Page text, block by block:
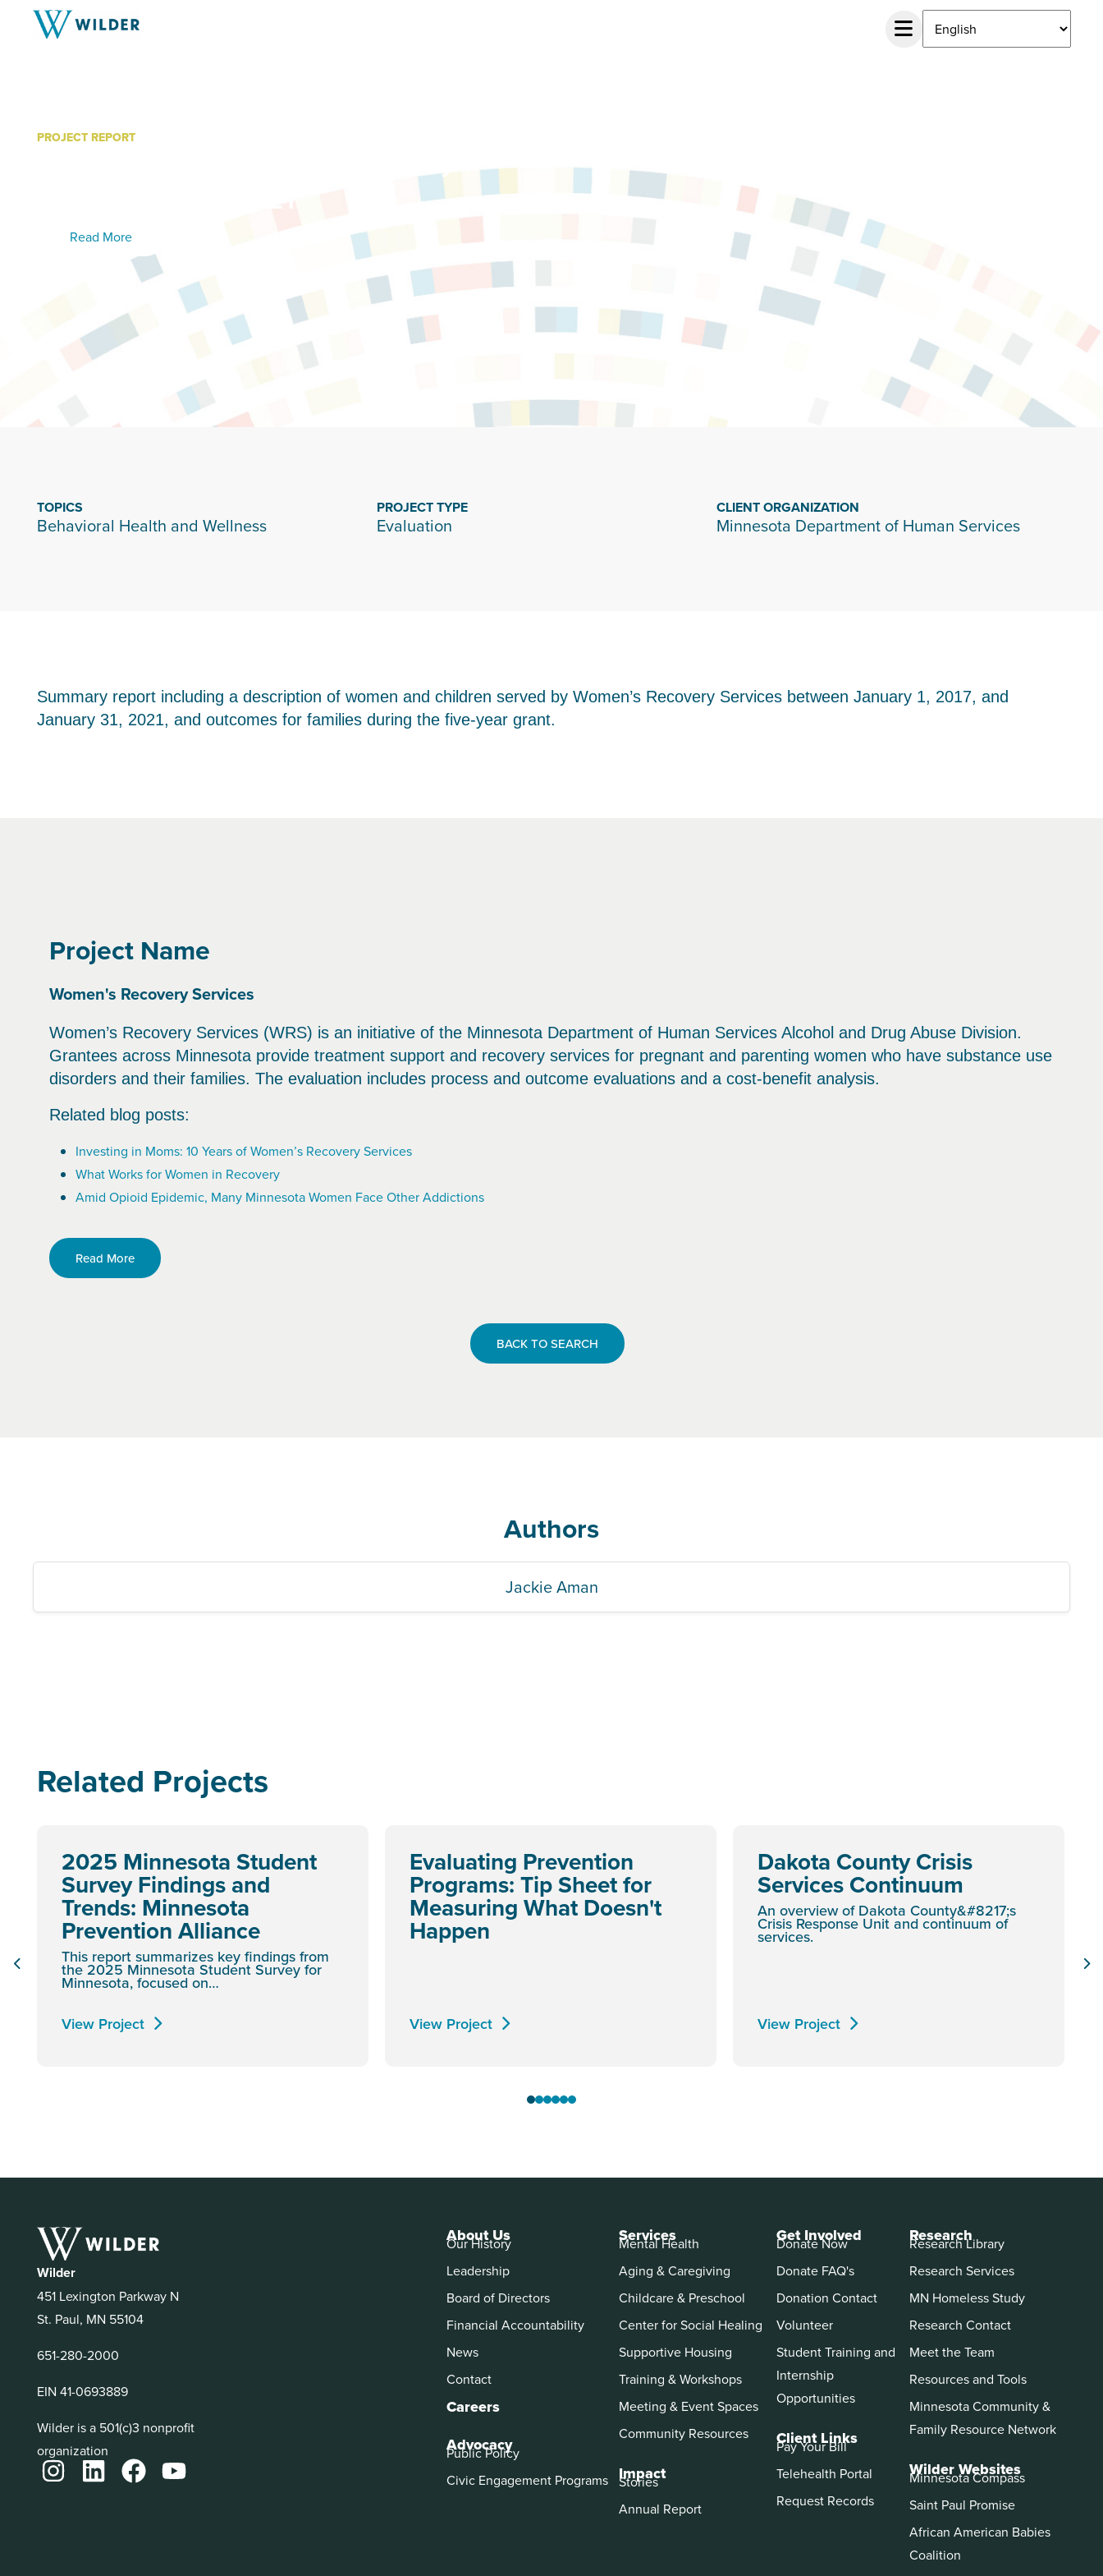
PROJECT REPORT
Findings: 2017-2021
Read More
TOPICS
Behavioral Health and Wellness
PROJECT TYPE
Evaluation
CLIENT ORGANIZATION
Minnesota Department of Human Services
Summary report including a description of women and children served by Women’s Recovery Services between January 1, 2017, and
January 31, 2021, and outcomes for families during the five-year grant.
Project Name
Women's Recovery Services
Women’s Recovery Services (WRS) is an initiative of the Minnesota Department of Human Services Alcohol and Drug Abuse Division.
Grantees across Minnesota provide treatment support and recovery services for pregnant and parenting women who have substance use
disorders and their families. The evaluation includes process and outcome evaluations and a cost-benefit analysis.
Related blog posts:
Investing in Moms: 10 Years of Women’s Recovery Services
What Works for Women in Recovery
Amid Opioid Epidemic, Many Minnesota Women Face Other Addictions
Read More
BACK TO SEARCH
Authors
Jackie Aman
Related Projects
2025 Minnesota Student
Survey Findings and
Trends: Minnesota
Prevention Alliance
This report summarizes key findings from
the 2025 Minnesota Student Survey for
Minnesota, focused on…
View Project
Evaluating Prevention
Programs: Tip Sheet for
Measuring What Doesn't
Happen
View Project
Dakota County Crisis
Services Continuum
An overview of Dakota County&#8217;s
Crisis Response Unit and continuum of
services.
View Project
Wilder
451 Lexington Parkway N
St. Paul, MN 55104
651-280-2000
EIN 41-0693889
Wilder is a 501(c)3 nonprofit
organization
About Us
Our History
Leadership
Board of Directors
Financial Accountability
News
Contact
Careers
Advocacy
Public Policy
Civic Engagement Programs
Services
Mental Health
Aging & Caregiving
Childcare & Preschool
Center for Social Healing
Supportive Housing
Training & Workshops
Meeting & Event Spaces
Community Resources
Impact
Stories
Annual Report
Get Involved
Donate Now
Donate FAQ's
Donation Contact
Volunteer
Student Training and
Internship
Opportunities
Client Links
Pay Your Bill
Telehealth Portal
Request Records
Research
Research Library
Research Services
MN Homeless Study
Research Contact
Meet the Team
Resources and Tools
Minnesota Community &
Family Resource Network
Wilder Websites
Minnesota Compass
Saint Paul Promise
African American Babies
Coalition